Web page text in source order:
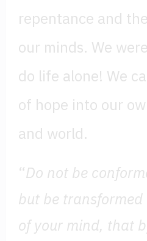
repentance and
our minds. We
do life alone! We
of hope into our
and world.
“Do not be
but be
of your mind, that